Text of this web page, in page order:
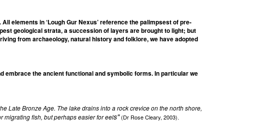
elements in ‘Lough Gur Nexus’ reference the palimpsest of pre-
geological strata, a succession of layers are brought to light; but
from archaeology, natural history and folklore, we have adopted
embrace the ancient functional and symbolic forms. In particular we
Late Bronze Age. The lake drains into a rock crevice on the north shore,
migrating fish, but perhaps easier for eels"(Dr Rose Cleary, 2003).